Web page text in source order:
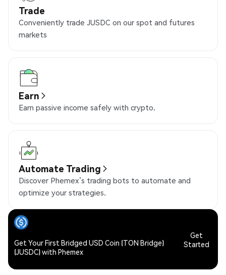
Trade
Conveniently trade JUSDC on our spot and futures
markets
Earn
Earn passive income safely with crypto.
Automate Trading
Discover Phemex’s trading bots to automate and
optimize your strategies.
Get Your First Bridged USD Coin (TON Bridge)
(JUSDC) with Phemex
Get
Started